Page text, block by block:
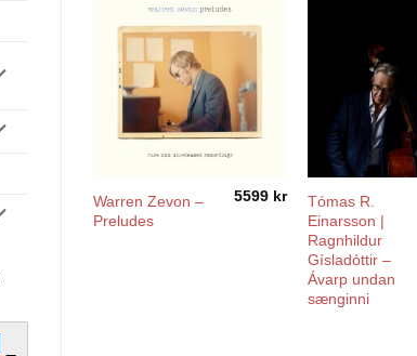
Warren Zevon –
Preludes
5599 kr
Tómas R.
Einarsson |
Ragnhildur
Gísladóttir –
Ávarp undan
sænginni